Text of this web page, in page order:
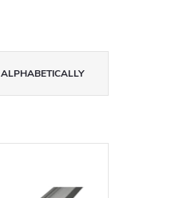
ALPHABETICALLY